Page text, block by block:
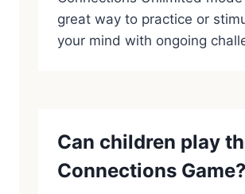
great way to practice or
your mind with ongoing
Can children play
Connections Game?